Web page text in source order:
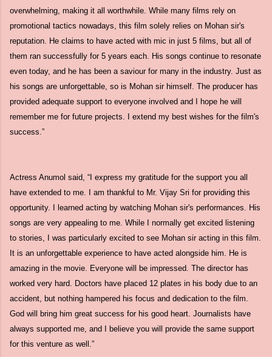
overwhelming, making it all worthwhile. While many films rely on
promotional tactics nowadays, this film solely relies on Mohan sir's
reputation. He claims to have acted with mic in just 5 films, but all of
them ran successfully for 5 years each. His songs continue to resonate
even today, and he has been a saviour for many in the industry. Just as
his songs are unforgettable, so is Mohan sir himself. The producer has
provided adequate support to everyone involved and I hope he will
remember me for future projects. I extend my best wishes for the film's
success.”
Actress Anumol said, “I express my gratitude for the support you all
have extended to me. I am thankful to Mr. Vijay Sri for providing this
opportunity. I learned acting by watching Mohan sir's performances. His
songs are very appealing to me. While I normally get excited listening
to stories, I was particularly excited to see Mohan sir acting in this film.
It is an unforgettable experience to have acted alongside him. He is
amazing in the movie. Everyone will be impressed. The director has
worked very hard. Doctors have placed 12 plates in his body due to an
accident, but nothing hampered his focus and dedication to the film.
God will bring him great success for his good heart. Journalists have
always supported me, and I believe you will provide the same support
for this venture as well.”